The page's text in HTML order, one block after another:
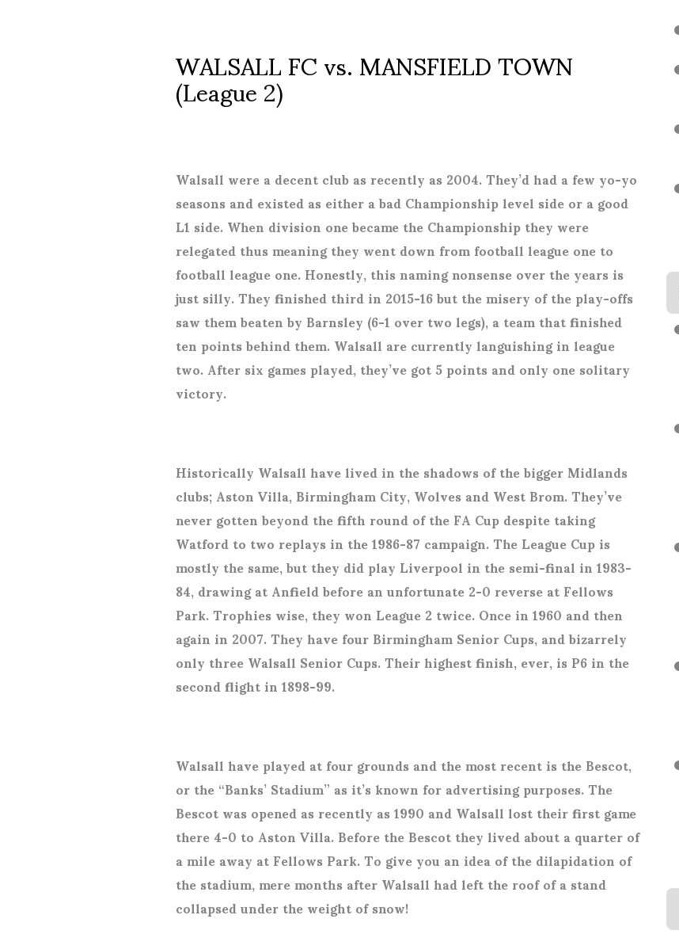
WALSALL FC vs. MANSFIELD TOWN
(League 2)
Walsall were a decent club as recently as 2004. They’d had a few yo-yo
seasons and existed as either a bad Championship level side or a good
L1 side. When division one became the Championship they were
relegated thus meaning they went down from football league one to
football league one. Honestly, this naming nonsense over the years is
just silly. They finished third in 2015-16 but the misery of the play-offs
saw them beaten by Barnsley (6-1 over two legs), a team that finished
ten points behind them. Walsall are currently languishing in league
two. After six games played, they’ve got 5 points and only one solitary
victory.
Historically Walsall have lived in the shadows of the bigger Midlands
clubs; Aston Villa, Birmingham City, Wolves and West Brom. They’ve
never gotten beyond the fifth round of the FA Cup despite taking
Watford to two replays in the 1986-87 campaign. The League Cup is
mostly the same, but they did play Liverpool in the semi-final in 1983-
84, drawing at Anfield before an unfortunate 2-0 reverse at Fellows
Park. Trophies wise, they won League 2 twice. Once in 1960 and then
again in 2007. They have four Birmingham Senior Cups, and bizarrely
only three Walsall Senior Cups. Their highest finish, ever, is P6 in the
second flight in 1898-99.
Walsall have played at four grounds and the most recent is the Bescot,
or the “Banks’ Stadium” as it’s known for advertising purposes. The
Bescot was opened as recently as 1990 and Walsall lost their first game
there 4-0 to Aston Villa. Before the Bescot they lived about a quarter of
a mile away at Fellows Park. To give you an idea of the dilapidation of
the stadium, mere months after Walsall had left the roof of a stand
collapsed under the weight of snow!